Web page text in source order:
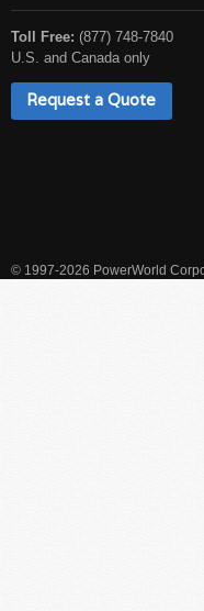
Toll Free: (877) 748-7840
U.S. and Canada only
Request a Quote
© 1997-2026 PowerWorld